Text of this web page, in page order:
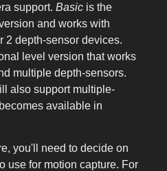
support. Basic is the
and works with
2 depth-sensor devices.
level version that works
multiple depth-sensors.
also support multiple-
available in
you'll need to decide on
use for motion capture. For